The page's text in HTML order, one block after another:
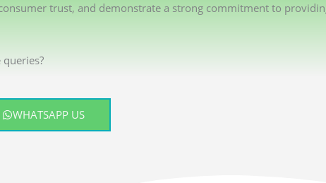
trust, and demonstrate a strong commitment to
queries?
WHATSAPP US